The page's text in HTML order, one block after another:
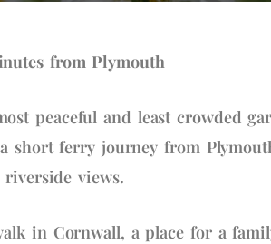
from Plymouth
peaceful and least crowded
short ferry journey from
views.
in Cornwall, a place for a